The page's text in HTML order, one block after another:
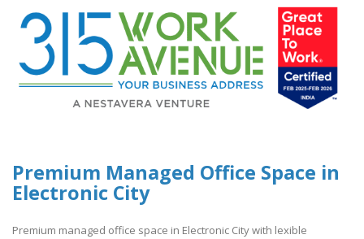
Premium Managed Office Space in
Electronic City
Premium managed office space in Electronic City with lexible